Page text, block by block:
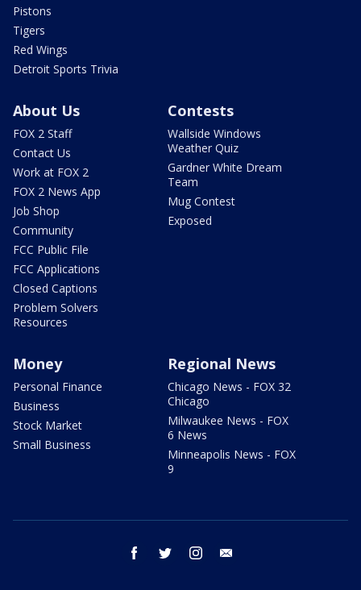
Pistons
Tigers
Red Wings
Detroit Sports Trivia
About Us
FOX 2 Staff
Contact Us
Work at FOX 2
FOX 2 News App
Job Shop
Community
FCC Public File
FCC Applications
Closed Captions
Problem Solvers
Resources
Contests
Wallside Windows
Weather Quiz
Gardner White Dream
Team
Mug Contest
Exposed
Money
Personal Finance
Business
Stock Market
Small Business
Regional News
Chicago News - FOX 32
Chicago
Milwaukee News - FOX
6 News
Minneapolis News - FOX
9
facebook twitter instagram